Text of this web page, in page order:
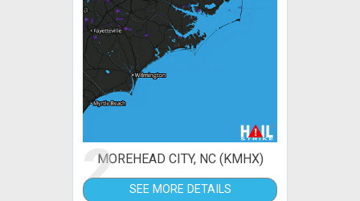
2MOREHEAD CITY, NC (KMHX)
SEE MORE DETAILS